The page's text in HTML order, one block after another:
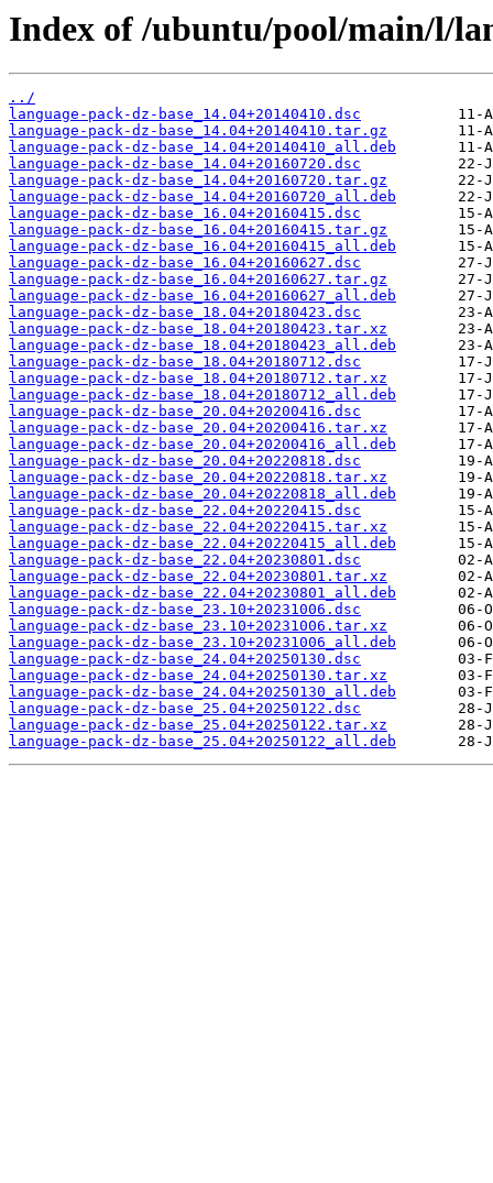
Index of /ubuntu/pool/main/l/
../
language-pack-dz-base_14.04+20140410.dsc
language-pack-dz-base_14.04+20140410.tar.gz
language-pack-dz-base_14.04+20140410_all.deb
language-pack-dz-base_14.04+20160720.dsc
language-pack-dz-base_14.04+20160720.tar.gz
language-pack-dz-base_14.04+20160720_all.deb
language-pack-dz-base_16.04+20160415.dsc
language-pack-dz-base_16.04+20160415.tar.gz
language-pack-dz-base_16.04+20160415_all.deb
language-pack-dz-base_16.04+20160627.dsc
language-pack-dz-base_16.04+20160627.tar.gz
language-pack-dz-base_16.04+20160627_all.deb
language-pack-dz-base_18.04+20180423.dsc
language-pack-dz-base_18.04+20180423.tar.xz
language-pack-dz-base_18.04+20180423_all.deb
language-pack-dz-base_18.04+20180712.dsc
language-pack-dz-base_18.04+20180712.tar.xz
language-pack-dz-base_18.04+20180712_all.deb
language-pack-dz-base_20.04+20200416.dsc
language-pack-dz-base_20.04+20200416.tar.xz
language-pack-dz-base_20.04+20200416_all.deb
language-pack-dz-base_20.04+20220818.dsc
language-pack-dz-base_20.04+20220818.tar.xz
language-pack-dz-base_20.04+20220818_all.deb
language-pack-dz-base_22.04+20220415.dsc
language-pack-dz-base_22.04+20220415.tar.xz
language-pack-dz-base_22.04+20220415_all.deb
language-pack-dz-base_22.04+20230801.dsc
language-pack-dz-base_22.04+20230801.tar.xz
language-pack-dz-base_22.04+20230801_all.deb
language-pack-dz-base_23.10+20231006.dsc
language-pack-dz-base_23.10+20231006.tar.xz
language-pack-dz-base_23.10+20231006_all.deb
language-pack-dz-base_24.04+20250130.dsc
language-pack-dz-base_24.04+20250130.tar.xz
language-pack-dz-base_24.04+20250130_all.deb
language-pack-dz-base_25.04+20250122.dsc
language-pack-dz-base_25.04+20250122.tar.xz
language-pack-dz-base_25.04+20250122_all.deb